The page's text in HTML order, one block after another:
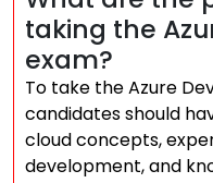
taking the
exam?
To take the Azure
candidates should
cloud concepts,
development, and